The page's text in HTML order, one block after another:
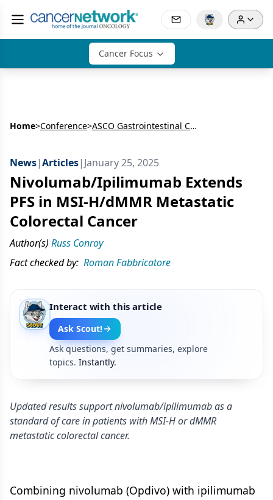
Cancer Focus
Home>Conference> ASCO Gastrointestinal Cancers Symposium
News|Articles| January 25, 2025
Nivolumab/Ipilimumab Extends
PFS in MSI-H/dMMR Metastatic
Colorectal Cancer
Author(s) Russ Conroy
Fact checked by: Roman Fabbricatore
Interact with this article
Ask Scout!
Ask questions, get summaries, explore
topics. Instantly.
Updated results support nivolumab/ipilimumab as a
standard of care in patients with MSI-H or dMMR
metastatic colorectal cancer.
Combining nivolumab (Opdivo) with ipilimumab